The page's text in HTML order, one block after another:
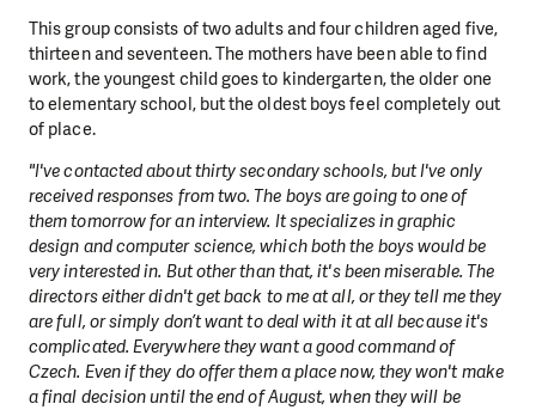
This group consists of two adults and four children aged five,
thirteen and seventeen. The mothers have been able to find
work, the youngest child goes to kindergarten, the older one
to elementary school, but the oldest boys feel completely out
of place.
"I've contacted about thirty secondary schools, but I've only
received responses from two. The boys are going to one of
them tomorrow for an interview. It specializes in graphic
design and computer science, which both the boys would be
very interested in. But other than that, it's been miserable. The
directors either didn't get back to me at all, or they tell me they
are full, or simply don’t want to deal with it at all because it's
complicated. Everywhere they want a good command of
Czech. Even if they do offer them a place now, they won't make
a final decision until the end of August, when they will be